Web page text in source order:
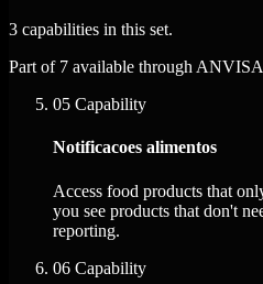
3 capabilities in this set.
Part of 7 available through
05 Capability
Notificacoes alimentos
Access food products that
you see products that don't
reporting.
06 Capability